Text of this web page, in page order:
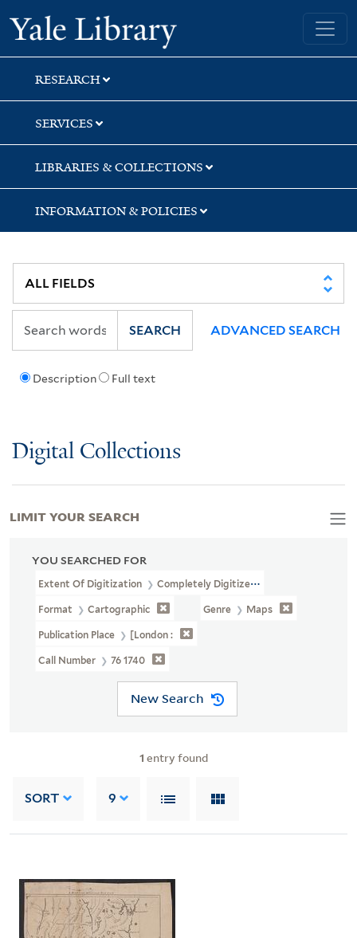
Skip
to
search
Skip
to
main
content
Skip
to
first
result
Yale University Library
RESEARCH
SERVICES
LIBRARIES & COLLECTIONS
INFORMATION & POLICIES
Description Full text
SEARCH ADVANCED SEARCH
Digital Collections
YOU SEARCHED FOR
Extent Of Digitization Completely Digitized
Format Cartographic Genre Maps
Publication Place [London :
Call Number 76 1740
New Search
1 entry found
SORT 9
LIMIT YOUR SEARCH